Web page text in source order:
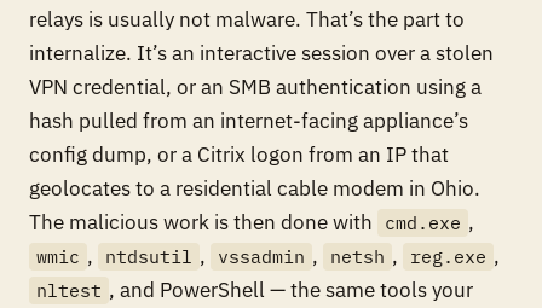
relays is usually not malware. That’s the part to
internalize. It’s an interactive session over a stolen
VPN credential, or an SMB authentication using a
hash pulled from an internet-facing appliance’s
config dump, or a Citrix logon from an IP that
geolocates to a residential cable modem in Ohio.
The malicious work is then done with
cmd.exe ,
wmic , ntdsutil , vssadmin , netsh , reg.exe ,
nltest , and PowerShell — the same tools your